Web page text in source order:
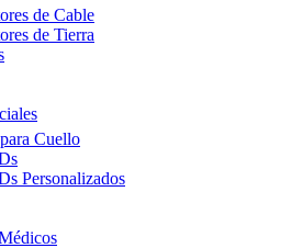
de Cable
de Tierra
Cuello
Personalizados